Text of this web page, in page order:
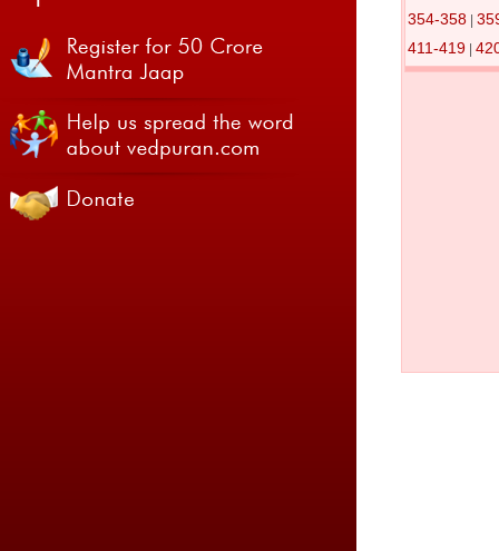
354-358
411-419